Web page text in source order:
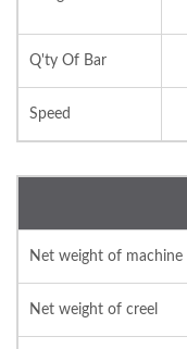
Q'ty Of Bar
Speed
Net weight of machine
Net weight of creel